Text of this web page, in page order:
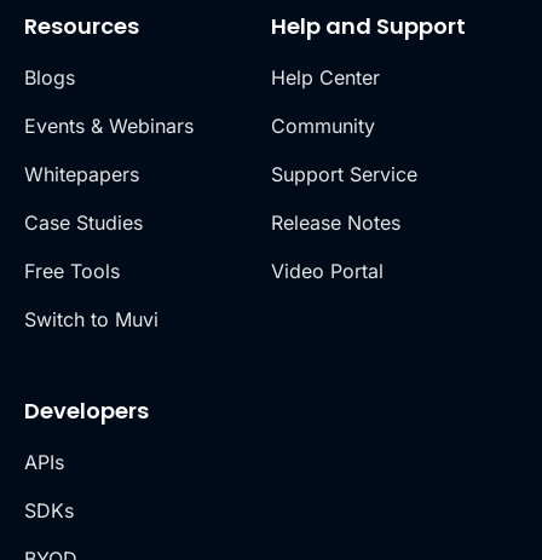
Resources
Blogs
Events & Webinars
Whitepapers
Case Studies
Free Tools
Switch to Muvi
Help and Support
Help Center
Community
Support Service
Release Notes
Video Portal
Developers
APIs
SDKs